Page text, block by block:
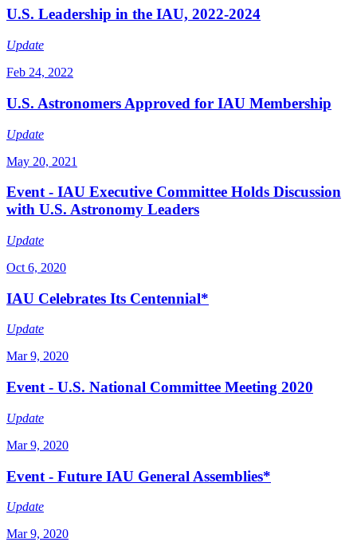
U.S. Leadership in the IAU, 2022-2024
Update
Feb 24, 2022
U.S. Astronomers Approved for IAU Membership
Update
May 20, 2021
Event - IAU Executive Committee Holds Discussion
with U.S. Astronomy Leaders
Update
Oct 6, 2020
IAU Celebrates Its Centennial*
Update
Mar 9, 2020
Event - U.S. National Committee Meeting 2020
Update
Mar 9, 2020
Event - Future IAU General Assemblies*
Update
Mar 9, 2020